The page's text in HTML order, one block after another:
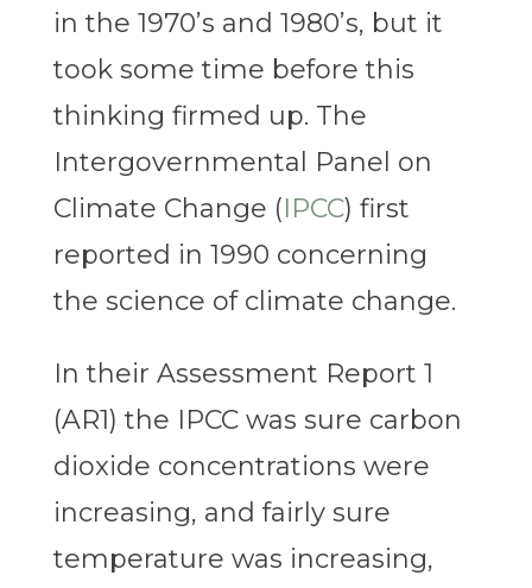
in the 1970’s and 1980’s, but it
took some time before this
thinking firmed up. The
Intergovernmental Panel on
Climate Change (IPCC) first
reported in 1990 concerning
the science of climate change.
In their Assessment Report 1
(AR1) the IPCC was sure carbon
dioxide concentrations were
increasing, and fairly sure
temperature was increasing,